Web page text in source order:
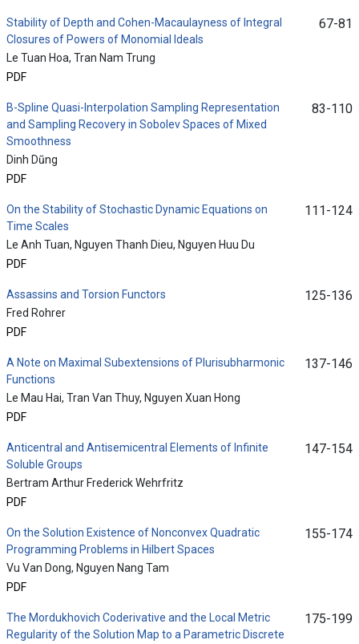
Stability of Depth and Cohen-Macaulayness of Integral
Closures of Powers of Monomial Ideals
Le Tuan Hoa, Tran Nam Trung
PDF
67-81
B-Spline Quasi-Interpolation Sampling Representation
and Sampling Recovery in Sobolev Spaces of Mixed
Smoothness
Dinh Dũng
PDF
83-110
On the Stability of Stochastic Dynamic Equations on
Time Scales
Le Anh Tuan, Nguyen Thanh Dieu, Nguyen Huu Du
PDF
111-124
Assassins and Torsion Functors
Fred Rohrer
PDF
125-136
A Note on Maximal Subextensions of Plurisubharmonic
Functions
Le Mau Hai, Tran Van Thuy, Nguyen Xuan Hong
PDF
137-146
Anticentral and Antisemicentral Elements of Infinite
Soluble Groups
Bertram Arthur Frederick Wehrfritz
PDF
147-154
On the Solution Existence of Nonconvex Quadratic
Programming Problems in Hilbert Spaces
Vu Van Dong, Nguyen Nang Tam
PDF
155-174
The Mordukhovich Coderivative and the Local Metric
Regularity of the Solution Map to a Parametric Discrete
175-199